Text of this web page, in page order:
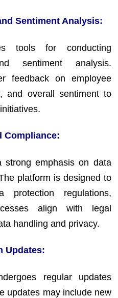
Sentiment Analysis:
tools for conducting
sentiment analysis.
feedback on employee
and overall sentiment to
Compliance:
strong emphasis on data
platform is designed to
regulations,
align with legal
handling and privacy.
Updates:
regular updates
updates may include new